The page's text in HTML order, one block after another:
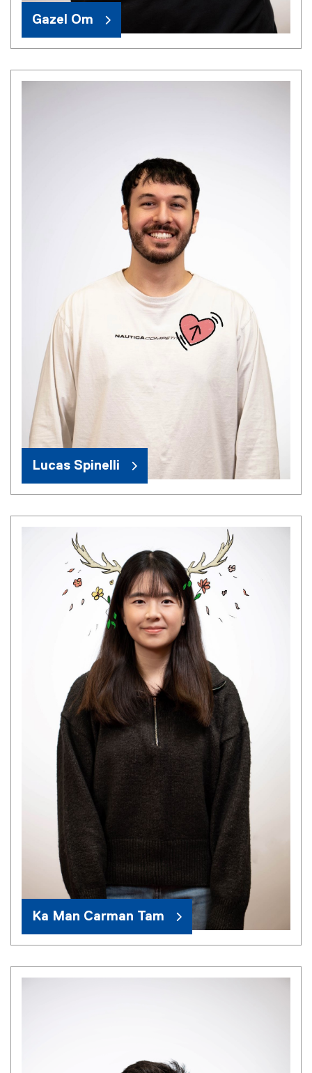
Gazel Om
Lucas Spinelli
Ka Man Carman Tam